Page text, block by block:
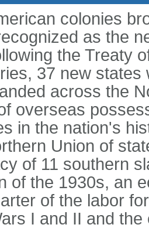
colonies
as the
the Treaty
37 new
across the
overseas
in the nation's
Union of
of 11 southern
of the 1930s, an
of the labor
I and II and